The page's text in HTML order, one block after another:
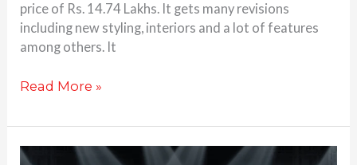
price of Rs. 14.74 Lakhs. It gets many revisions
including new styling, interiors and a lot of features
among others. It
Read More »
Tata